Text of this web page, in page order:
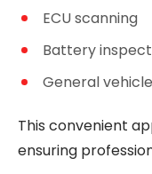
ECU scanning
Battery
General
This convenient
ensuring